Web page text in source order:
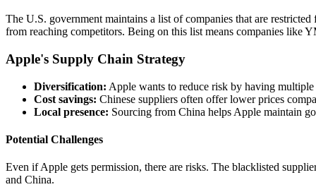
The U.S. government maintains a list of companies that are
from reaching competitors. Being on this list means companies like
Apple's Supply Chain Strategy
Diversification: Apple wants to reduce risk by having
Cost savings: Chinese suppliers often offer lower prices
Local presence: Sourcing from China helps Apple maintain
Potential Challenges
Even if Apple gets permission, there are risks. The blacklisted
and China.